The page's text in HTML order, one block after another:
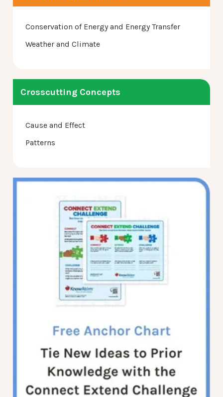
Conservation of Energy and Energy Transfer
Weather and Climate
Crosscutting Concepts
Cause and Effect
Patterns